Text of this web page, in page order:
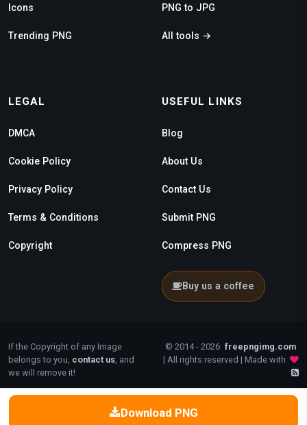
Download PNG
Icons
Trending PNG
PNG to JPG
All tools →
LEGAL
DMCA
Cookie Policy
Privacy Policy
Terms & Conditions
Copyright
USEFUL LINKS
Blog
About Us
Contact Us
Submit PNG
Compress PNG
Buy us a coffee
If the Copyright of any Image
belongs to you, contact us, and
we will remove it!
© 2014 - 2026 freepngimg.com
| All rights reserved | Made with